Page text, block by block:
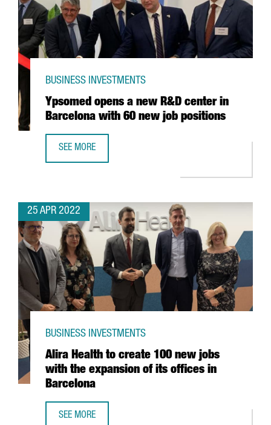
Ypsomed opens a new R&D center in
Barcelona with 60 new job positions
BUSINESS INVESTMENTS
SEE MORE
25 APR 2022
Alira Health to create 100 new jobs
with the expansion of its offices in
Barcelona
BUSINESS INVESTMENTS
SEE MORE